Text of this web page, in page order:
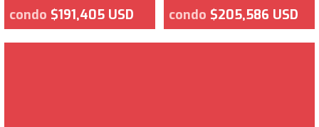
condo $191,405 USD condo $205,586 USD